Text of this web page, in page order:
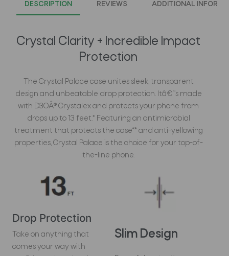
DESCRIPTION REVIEWS ADDITIONAL
Crystal Clarity + Incredible Impact
Protection
The Crystal Palace case unites sleek, transparent
design and unbeatable drop protection. Itâ€™s made
with D3OÂ® Crystalex and protects your phone from
drops up to 13 feet.* Featuring an antimicrobial
treatment that protects the case** and anti-yellowing
properties, Crystal Palace is the choice for your top-of-
the-line phone.
Drop Protection
Take on anything that
comes your way with
Slim Design